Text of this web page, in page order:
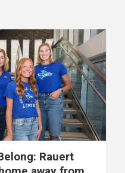
Rauert